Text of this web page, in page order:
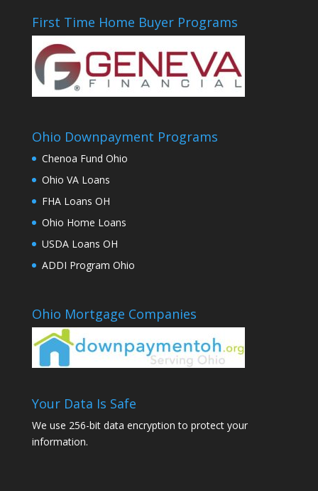
First Time Home Buyer Programs
Ohio Downpayment Programs
Chenoa Fund Ohio
Ohio VA Loans
FHA Loans OH
Ohio Home Loans
USDA Loans OH
ADDI Program Ohio
Ohio Mortgage Companies
Your Data Is Safe
We use 256-bit data encryption to protect your
information.